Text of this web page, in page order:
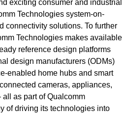
exciting consumer and industrial
Technologies system-on-
connectivity solutions. To further
Technologies makes available
reference design platforms
design manufacturers (ODMs)
enabled home hubs and smart
cameras, appliances,
as part of Qualcomm
of driving its technologies into